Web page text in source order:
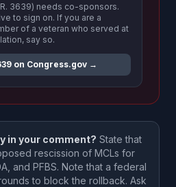
3639) needs co-sponsors.
to sign on. If you are a
of a veteran who served at
say so.
on Congress.gov →
in your comment? State that
rescission of MCLs for
and PFBS. Note that a federal
to block the rollback. Ask